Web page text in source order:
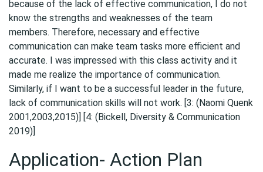
because of the lack of effective communication, I do not
know the strengths and weaknesses of the team
members. Therefore, necessary and effective
communication can make team tasks more efficient and
accurate. I was impressed with this class activity and it
made me realize the importance of communication.
Similarly, if I want to be a successful leader in the future,
lack of communication skills will not work. [3: (Naomi Quenk
2001,2003,2015)] [4: (Bickell, Diversity & Communication
2019)]
Application- Action Plan